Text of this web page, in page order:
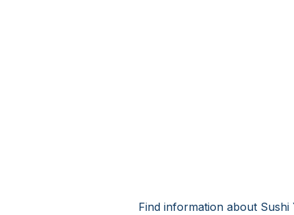
Find information about